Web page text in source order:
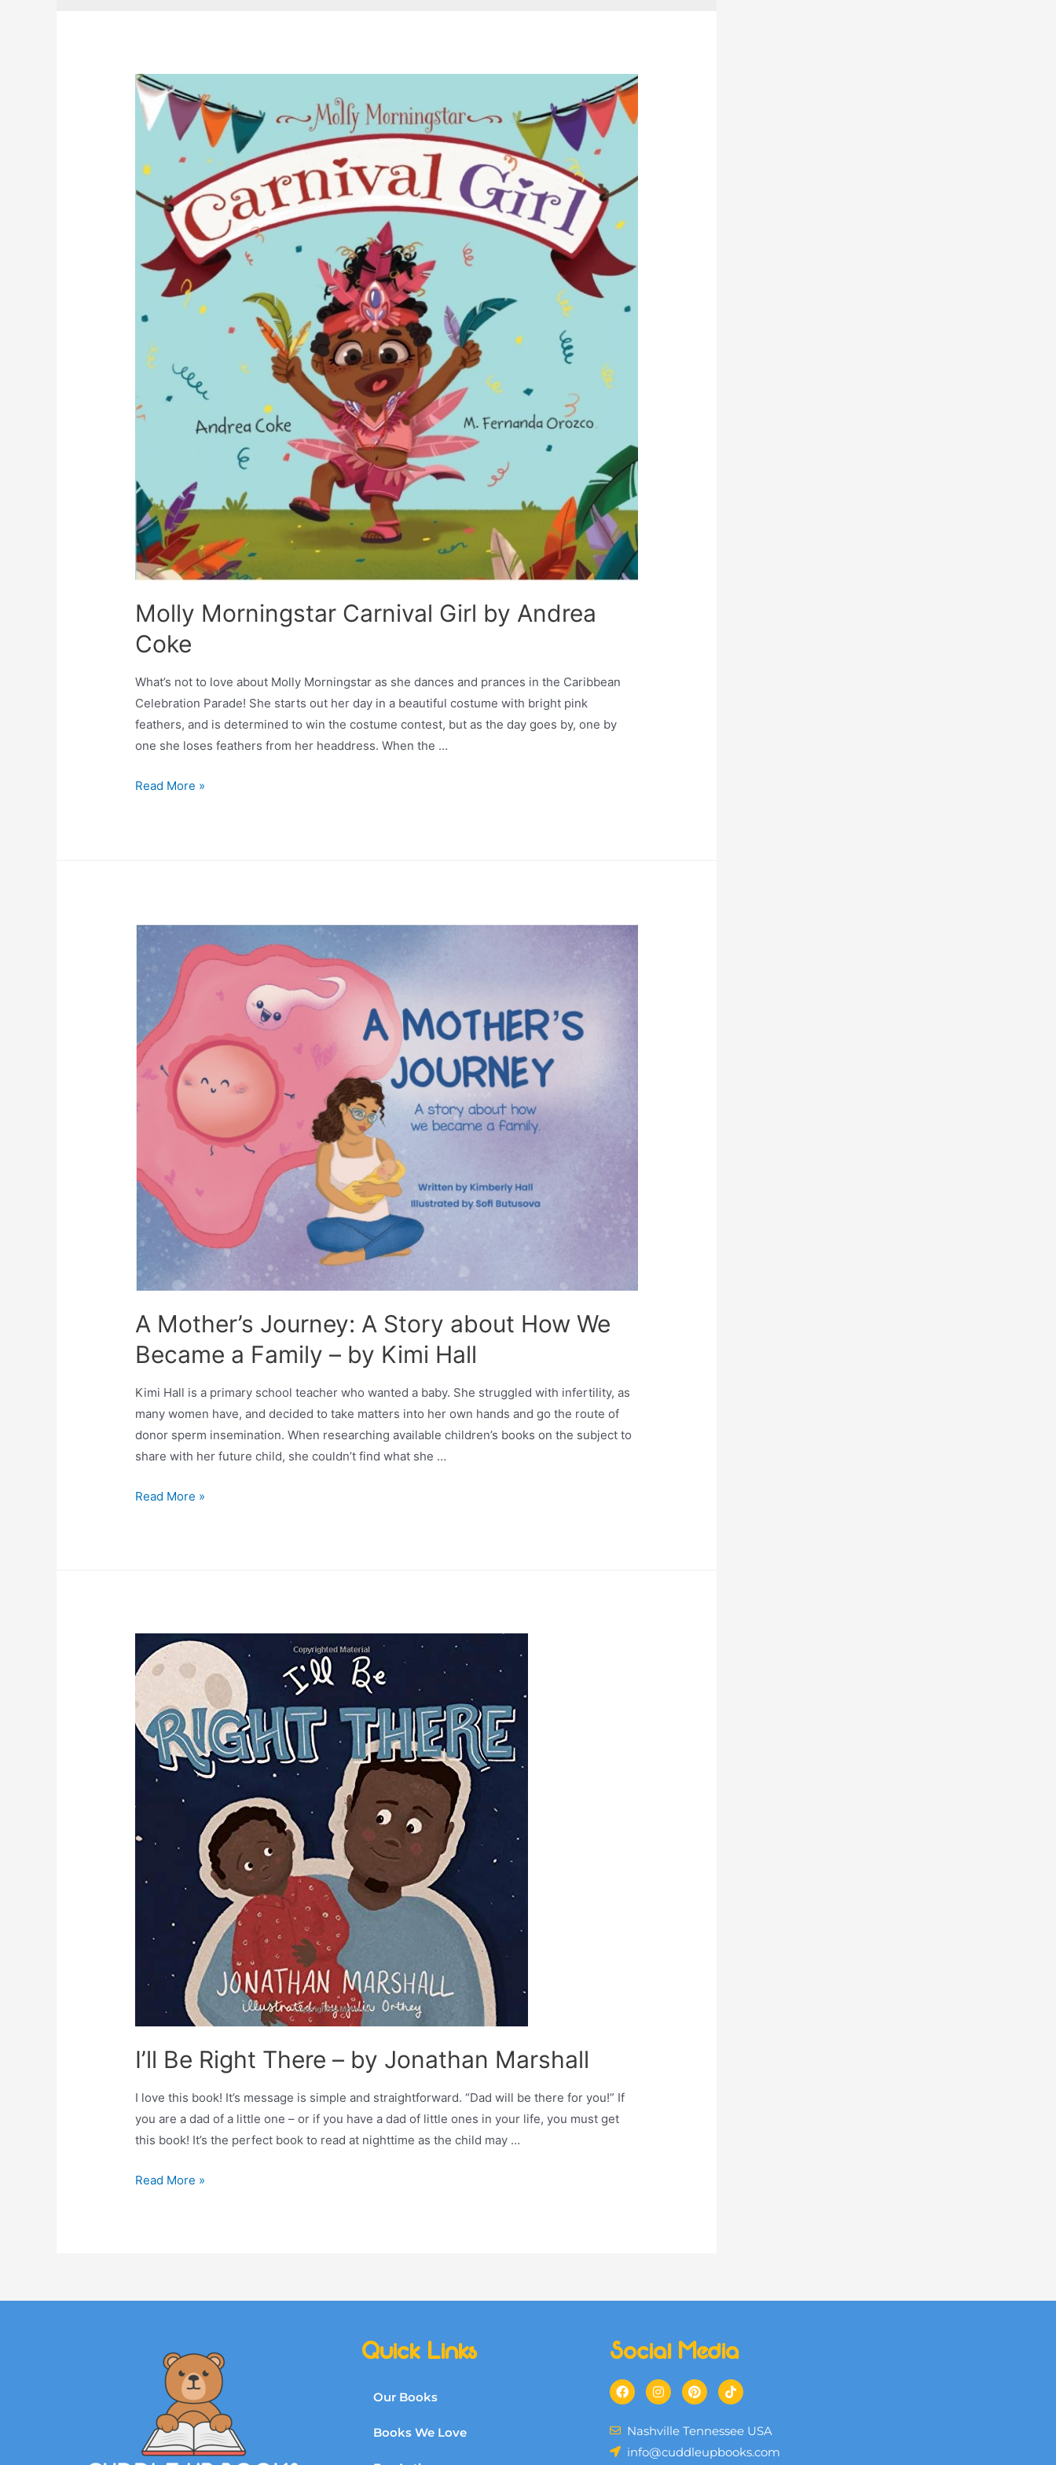
Molly Morningstar Carnival Girl by Andrea
Coke
What’s not to love about Molly Morningstar as she dances and prances in the Caribbean
Celebration Parade! She starts out her day in a beautiful costume with bright pink
feathers, and is determined to win the costume contest, but as the day goes by, one by
one she loses feathers from her headdress. When the …
Read More »
A Mother’s Journey: A Story about How We
Became a Family – by Kimi Hall
Kimi Hall is a primary school teacher who wanted a baby. She struggled with infertility, as
many women have, and decided to take matters into her own hands and go the route of
donor sperm insemination. When researching available children’s books on the subject to
share with her future child, she couldn’t find what she …
Read More »
I’ll Be Right There – by Jonathan Marshall
I love this book! It’s message is simple and straightforward. “Dad will be there for you!” If
you are a dad of a little one – or if you have a dad of little ones in your life, you must get
this book! It’s the perfect book to read at nighttime as the child may …
Read More »
Quick Links
Our Books
Books We Love
Social Media
Nashville Tennessee USA
info@cuddleupbooks.com